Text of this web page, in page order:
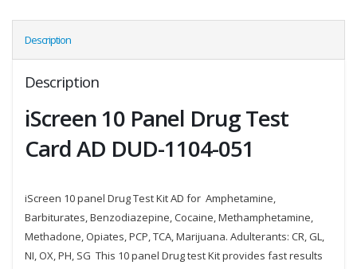
Description
Description
iScreen 10 Panel Drug Test
Card AD DUD-1104-051
iScreen 10 panel Drug Test Kit AD for Amphetamine,
Barbiturates, Benzodiazepine, Cocaine, Methamphetamine,
Methadone, Opiates, PCP, TCA, Marijuana. Adulterants: CR, GL,
NI, OX, PH, SG This 10 panel Drug test Kit provides fast results